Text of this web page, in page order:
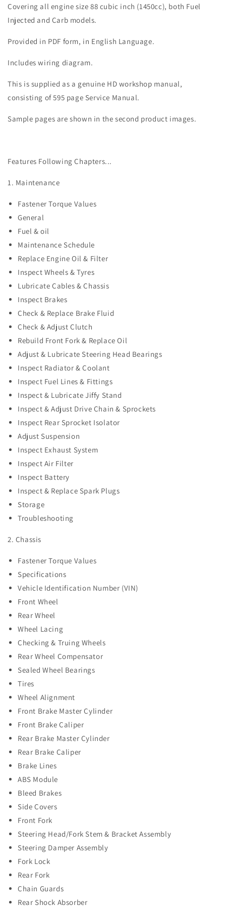
Springer
Service
Manual
Springer
Manual
Covering all engine size 88 cubic inch (1450cc), both Fuel
Injected and Carb models.
Provided in PDF form, in English Language.
Includes wiring diagram.
This is supplied as a genuine HD workshop manual,
consisting of 595 page Service Manual.
Sample pages are shown in the second product images.
Features Following Chapters...
1. Maintenance
Fastener Torque Values
General
Fuel & oil
Maintenance Schedule
Replace Engine Oil & Filter
Inspect Wheels & Tyres
Lubricate Cables & Chassis
Inspect Brakes
Check & Replace Brake Fluid
Check & Adjust Clutch
Rebuild Front Fork & Replace Oil
Adjust & Lubricate Steering Head Bearings
Inspect Radiator & Coolant
Inspect Fuel Lines & Fittings
Inspect & Lubricate Jiffy Stand
Inspect & Adjust Drive Chain & Sprockets
Inspect Rear Sprocket Isolator
Adjust Suspension
Inspect Exhaust System
Inspect Air Filter
Inspect Battery
Inspect & Replace Spark Plugs
Storage
Troubleshooting
2. Chassis
Fastener Torque Values
Specifications
Vehicle Identification Number (VIN)
Front Wheel
Rear Wheel
Wheel Lacing
Checking & Truing Wheels
Rear Wheel Compensator
Sealed Wheel Bearings
Tires
Wheel Alignment
Front Brake Master Cylinder
Front Brake Caliper
Rear Brake Master Cylinder
Rear Brake Caliper
Brake Lines
ABS Module
Bleed Brakes
Side Covers
Front Fork
Steering Head/Fork Stem & Bracket Assembly
Steering Damper Assembly
Fork Lock
Rear Fork
Chain Guards
Rear Shock Absorber